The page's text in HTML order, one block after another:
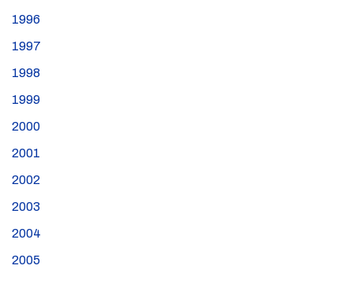
1996
1997
1998
1999
2000
2001
2002
2003
2004
2005